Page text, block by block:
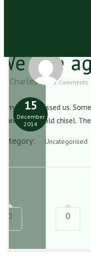
rise
Charles 5 Comments
15
December
2014
if you missed us.
and cold chisel.
Uncategorised
0 0